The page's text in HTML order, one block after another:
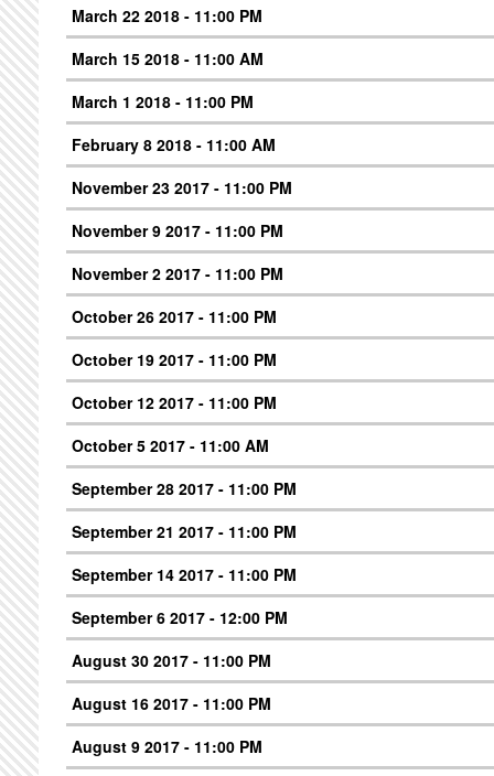
March 22 2018 - 11:00 PM
March 15 2018 - 11:00 AM
March 1 2018 - 11:00 PM
February 8 2018 - 11:00 AM
November 23 2017 - 11:00 PM
November 9 2017 - 11:00 PM
November 2 2017 - 11:00 PM
October 26 2017 - 11:00 PM
October 19 2017 - 11:00 PM
October 12 2017 - 11:00 PM
October 5 2017 - 11:00 AM
September 28 2017 - 11:00 PM
September 21 2017 - 11:00 PM
September 14 2017 - 11:00 PM
September 6 2017 - 12:00 PM
August 30 2017 - 11:00 PM
August 16 2017 - 11:00 PM
August 9 2017 - 11:00 PM